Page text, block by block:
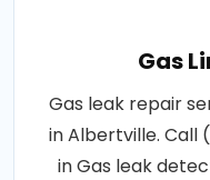
Gas
Gas leak repair
in Albertville. Call
in Gas leak